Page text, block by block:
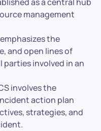
management
emphasizes the
and open lines of
involved in an
involves the
action plan
strategies, and